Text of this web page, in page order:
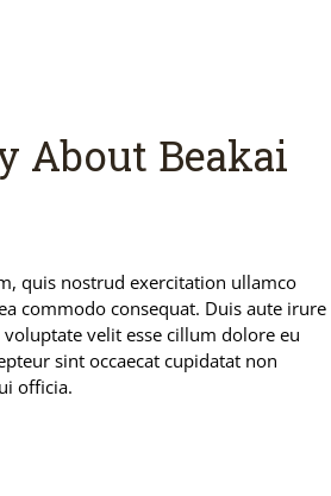
About Beakai
quis nostrud exercitation ullamco
commodo consequat. Duis aute irure
velit esse cillum dolore eu
sint occaecat cupidatat non
officia.